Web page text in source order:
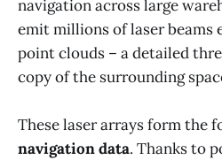
navigation across large
emit millions of laser beams
point clouds – a detailed
copy of the surrounding
These laser arrays form the
navigation data. Thanks to